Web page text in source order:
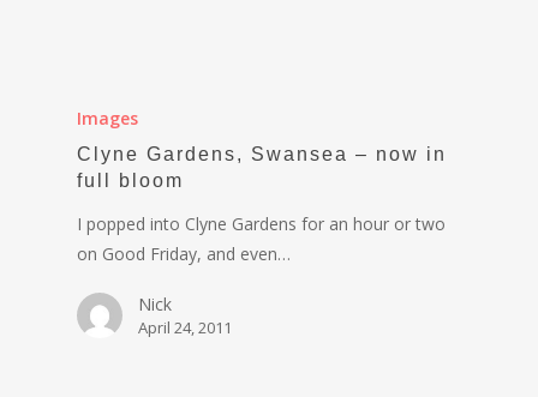
Images
Clyne Gardens, Swansea – now in
full bloom
I popped into Clyne Gardens for an hour or two
on Good Friday, and even…
Nick
April 24, 2011